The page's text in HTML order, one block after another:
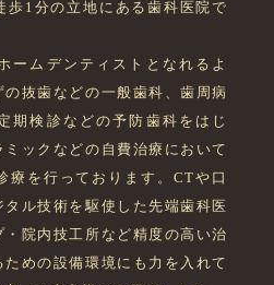
歩1分の立地にある歯科医院で
ームデンティストとなれるよ
抜歯などの一般歯科、歯周病
期検診などの予防歯科をはじ
ックなどの自費治療において
療を行っております。CTや口
ル技術を駆使した先端歯科医
院内技工所など精度の高い治
めの設備環境にも力を入れて